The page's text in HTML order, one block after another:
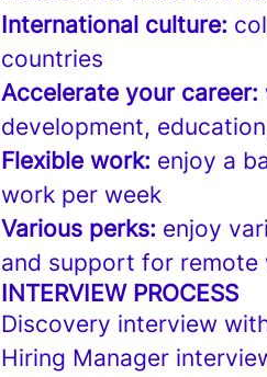
International culture:
countries
Accelerate your career:
development,
Flexible work: enjoy a
work per week
Various perks: enjoy
and support for remote
INTERVIEW PROCESS
Discovery interview
Hiring Manager